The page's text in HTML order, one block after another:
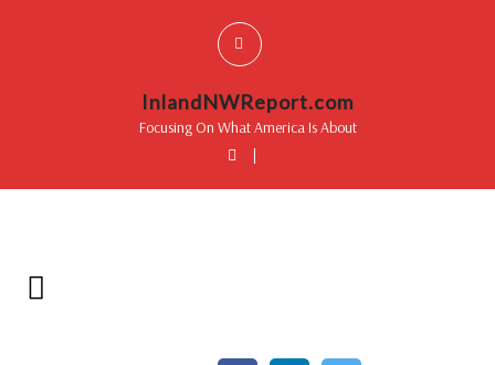
InlandNWReport.com
Focusing On What America Is About
|